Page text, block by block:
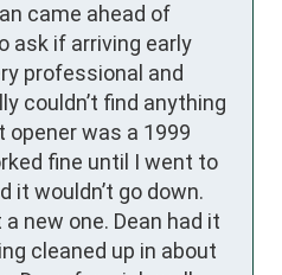
came ahead of
ask if arriving early
professional and
couldn’t find anything
was a 1999
fine until I went to
it wouldn’t go down.
new one. Dean had it
cleaned up in about